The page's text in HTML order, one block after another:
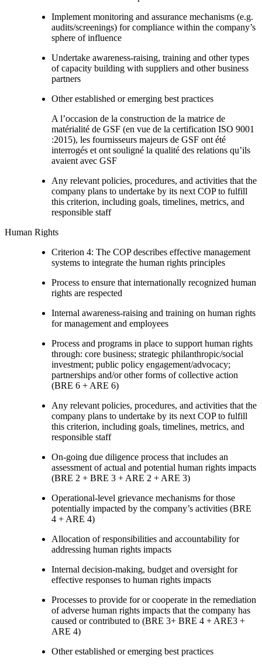
Implement monitoring and assurance mechanisms (e.g.
audits/screenings) for compliance within the company’s
sphere of influence
Undertake awareness-raising, training and other types
of capacity building with suppliers and other business
partners
Other established or emerging best practices
A l’occasion de la construction de la matrice de
matérialité de GSF (en vue de la certification ISO 9001
:2015), les fournisseurs majeurs de GSF ont été
interrogés et ont souligné la qualité des relations qu’ils
avaient avec GSF
Any relevant policies, procedures, and activities that the
company plans to undertake by its next COP to fulfill
this criterion, including goals, timelines, metrics, and
responsible staff
Human Rights
Criterion 4: The COP describes effective management
systems to integrate the human rights principles
Process to ensure that internationally recognized human
rights are respected
Internal awareness-raising and training on human rights
for management and employees
Process and programs in place to support human rights
through: core business; strategic philanthropic/social
investment; public policy engagement/advocacy;
partnerships and/or other forms of collective action
(BRE 6 + ARE 6)
Any relevant policies, procedures, and activities that the
company plans to undertake by its next COP to fulfill
this criterion, including goals, timelines, metrics, and
responsible staff
On-going due diligence process that includes an
assessment of actual and potential human rights impacts
(BRE 2 + BRE 3 + ARE 2 + ARE 3)
Operational-level grievance mechanisms for those
potentially impacted by the company’s activities (BRE
4 + ARE 4)
Allocation of responsibilities and accountability for
addressing human rights impacts
Internal decision-making, budget and oversight for
effective responses to human rights impacts
Processes to provide for or cooperate in the remediation
of adverse human rights impacts that the company has
caused or contributed to (BRE 3+ BRE 4 + ARE3 +
ARE 4)
Other established or emerging best practices